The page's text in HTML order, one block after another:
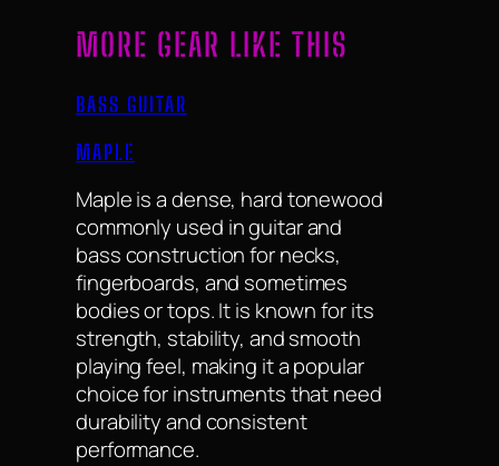
MORE GEAR LIKE THIS
BASS GUITAR
MAPLE
Maple is a dense, hard tonewood
commonly used in guitar and
bass construction for necks,
fingerboards, and sometimes
bodies or tops. It is known for its
strength, stability, and smooth
playing feel, making it a popular
choice for instruments that need
durability and consistent
performance.